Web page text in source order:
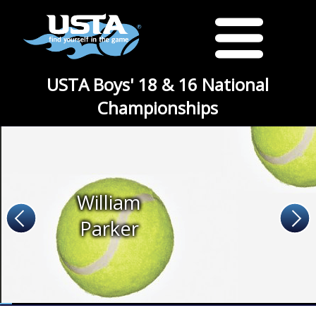
USTA Boys' 18 & 16 National
Championships
William
Parker